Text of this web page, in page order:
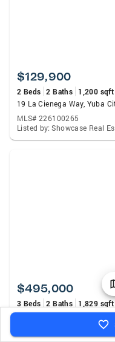
$129,900
2 Beds 2 Baths 1,200 sqft
19 La Cienega Way, Yuba
MLS# 226100265
Listed by: Showcase Real
$495,000
3 Beds 2 Baths 1,829 sqft
4152 Franklin Road, Yuba
Listed by: Showcase Real